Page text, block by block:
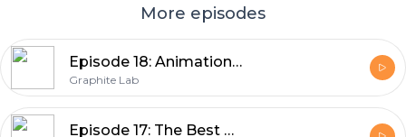
More episodes
Episode 18: Animation Podcast-ination
Graphite Lab
Episode 17: The Best Day of the Year